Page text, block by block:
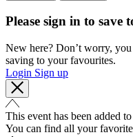
Please sign in to save
New here? Don’t worry,
saving to your favourites.
Login Sign up
This event has been added
You can find all your